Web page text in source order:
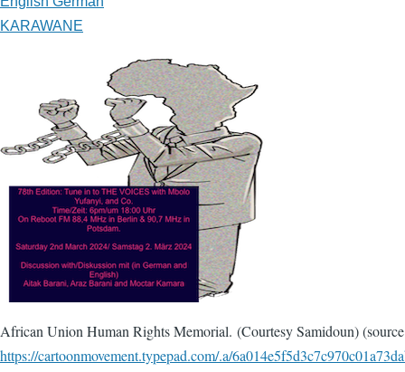
KARAWANE
African Union Human Rights Memorial. (Courtesy Samidoun)
https://cartoonmovement.typepad.com/.a/